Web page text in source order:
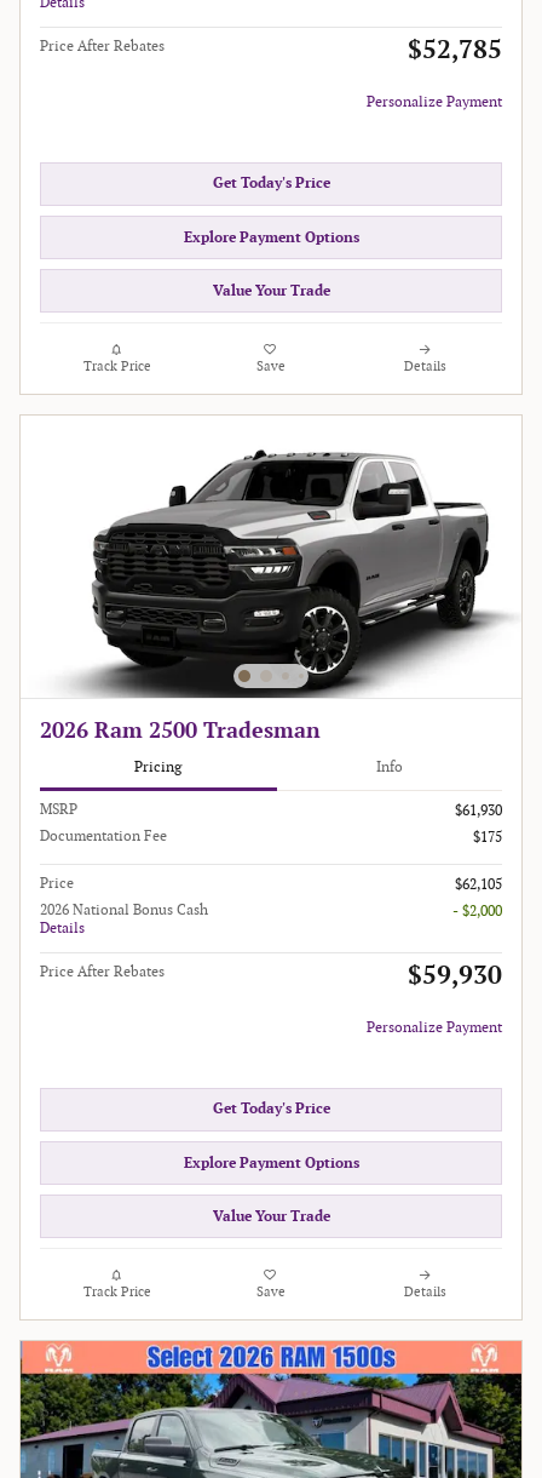
Price After Rebates $52,785
Personalize Payment
Get Today's Price
Explore Payment Options
Value Your Trade
Track Price Save Details
2026 Ram 2500 Tradesman
Pricing Info
MSRP
$61,930
Documentation Fee
$175
Price
$62,105
2026 National Bonus Cash
Details
- $2,000
Price After Rebates $59,930
Personalize Payment
Get Today's Price
Explore Payment Options
Value Your Trade
Track Price Save Details